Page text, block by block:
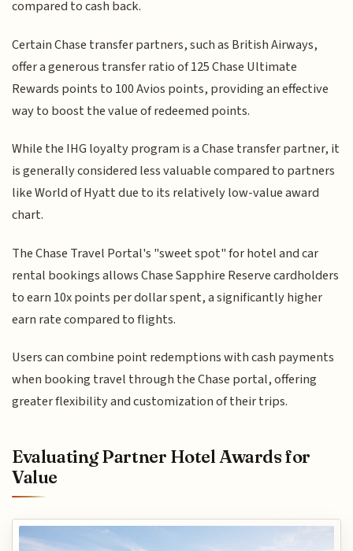
compared to cash back.
Certain Chase transfer partners, such as British Airways,
offer a generous transfer ratio of 125 Chase Ultimate
Rewards points to 100 Avios points, providing an effective
way to boost the value of redeemed points.
While the IHG loyalty program is a Chase transfer partner, it
is generally considered less valuable compared to partners
like World of Hyatt due to its relatively low-value award
chart.
The Chase Travel Portal's "sweet spot" for hotel and car
rental bookings allows Chase Sapphire Reserve cardholders
to earn 10x points per dollar spent, a significantly higher
earn rate compared to flights.
Users can combine point redemptions with cash payments
when booking travel through the Chase portal, offering
greater flexibility and customization of their trips.
Evaluating Partner Hotel Awards for
Value